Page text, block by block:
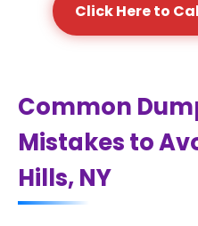
Click Here to
Common
Mistakes to
Hills, NY